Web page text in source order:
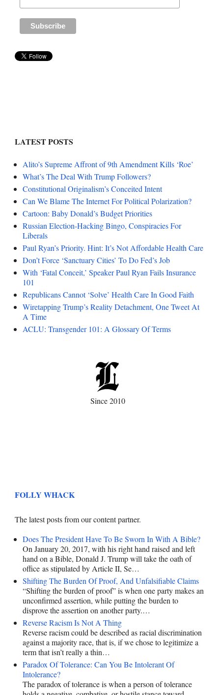
LATEST POSTS
Alito’s Supreme Affront of 9th Amendment Kills ‘Roe’
What’s The Deal With Trump Followers?
Constitutional Originalism’s Conceited Intent
Can We Blame The Internet For Political Polarization?
Cartoon: Baby Donald’s Budget Priorities
Russian Election-Hacking Bingo, Conspiracies For
Liberals
Paul Ryan’s Priority. Hint: It’s Not Affordable Health Care
Don’t Force ‘Sanctuary Cities’ To Do Fed’s Job
With ‘Fatal Conceit,’ Speaker Paul Ryan Fails Insurance
101
Republicans Cannot ‘Solve’ Health Care In Good Faith
Wiretapping Trump’s Reality Detachment, One Tweet At
A Time
ACLU: Transgender 101: A Glossary Of Terms
Since 2010
FOLLY WHACK
The latest posts from our content partner.
Does The President Have To Be Sworn In With A Bible?
On January 20, 2017, with his right hand raised and left
hand on a Bible, Donald J. Trump will take the oath of
office as stipulated by Article II, Se…
Shifting The Burden Of Proof, And Unfalsifiable Claims
“Shifting the burden of proof” is when one party makes an
unconfirmed assertion, while putting the burden to
disprove the assertion on another party.…
Reverse Racism Is Not A Thing
Reverse racism could be described as racial discrimination
against a majority race, that is, if we chose to legitimize a
term that isn’t really a thin…
Paradox Of Tolerance: Can You Be Intolerant Of
Intolerance?
The paradox of tolerance is when a person of tolerance